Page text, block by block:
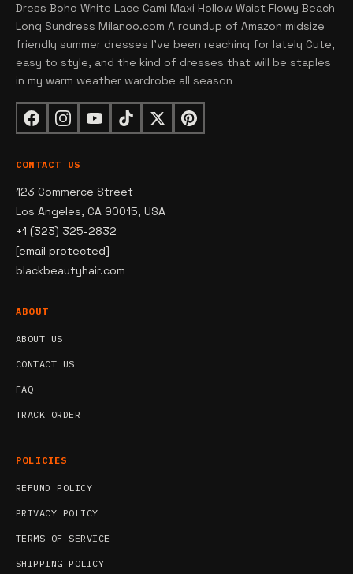
Dress Boho White Lace Cami Maxi Hollow Waist Flowy Beach
Long Sundress Milanoo.com A roundup of Amazon midsize
friendly summer dresses I've been reaching for lately Cute,
easy to style, and the kind of dresses that will be staples
in my warm weather wardrobe all season
CONTACT US
123 Commerce Street
Los Angeles, CA 90015, USA
+1 (323) 325-2832
[email protected]
blackbeautyhair.com
ABOUT
ABOUT US
CONTACT US
FAQ
TRACK ORDER
POLICIES
REFUND POLICY
PRIVACY POLICY
TERMS OF SERVICE
SHIPPING POLICY